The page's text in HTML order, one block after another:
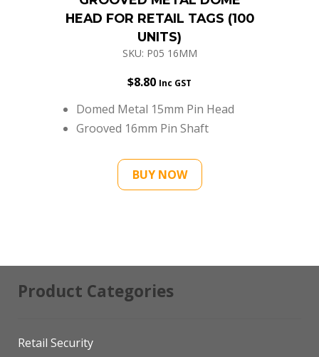
HEAD FOR RETAIL TAGS (100
UNITS)
SKU: P05 16MM
$8.80 Inc GST
Domed Metal 15mm Pin Head
Grooved 16mm Pin Shaft
BUY NOW
Product Categories
Retail Security